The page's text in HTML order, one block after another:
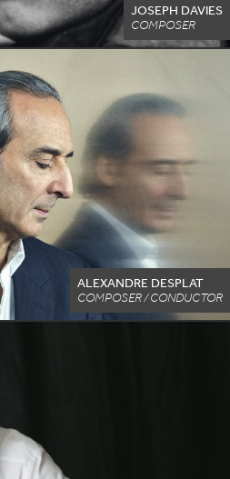
JOSEPH DAVIES
COMPOSER
ALEXANDRE DESPLAT
COMPOSER / CONDUCTOR